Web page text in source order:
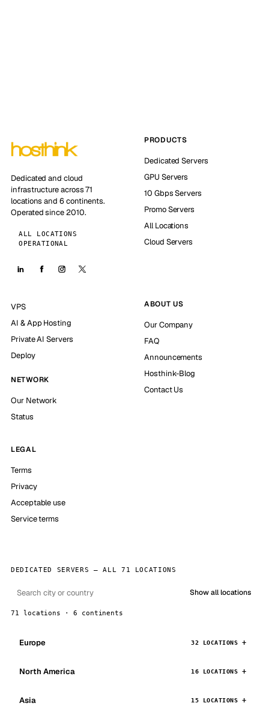
Dedicated and cloud
infrastructure across 71
locations and 6 continents.
Operated since 2010.
ALL LOCATIONS
OPERATIONAL
PRODUCTS
Dedicated Servers
GPU Servers
10 Gbps Servers
Promo Servers
All Locations
Cloud Servers
VPS
AI & App Hosting
Private AI Servers
Deploy
NETWORK
Our Network
Status
ABOUT US
Our Company
FAQ
Announcements
Hosthink-Blog
Contact Us
LEGAL
Terms
Privacy
Acceptable use
Service terms
DEDICATED SERVERS — ALL 71 LOCATIONS
Show all locations
71 locations · 6 continents
Europe 32 LOCATIONS
North America 16 LOCATIONS
Asia 15 LOCATIONS